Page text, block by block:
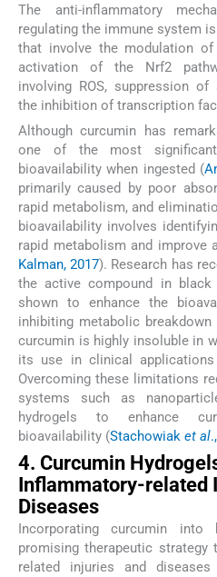
The anti-inflammatory
regulating the immune system
that involve the modulation
activation of the Nrf2
involving ROS, suppression of
the inhibition of transcription
Although curcumin has
one of the most
bioavailability when ingested (
primarily caused by poor
rapid metabolism, and
bioavailability involves
rapid metabolism and improve
Kalman, 2017). Research has
the active compound in black
shown to enhance the
inhibiting metabolic breakdown
curcumin is highly insoluble in
its use in clinical
Overcoming these limitations
systems such as
hydrogels to enhance
bioavailability (Stachowiak et al
4. Curcumin
Inflammatory-related
Diseases
Incorporating curcumin into
promising therapeutic strategy
related injuries and